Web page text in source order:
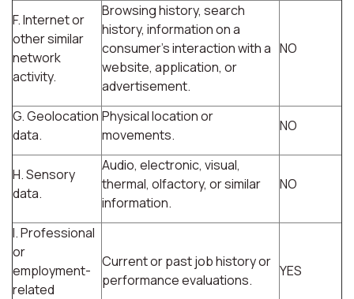
F. Internet or
other similar
network
activity.
Browsing history, search
history, information on a
consumer's interaction with a
website, application, or
advertisement.
NO
G. Geolocation
data.
Physical location or
movements.
NO
H. Sensory
data.
Audio, electronic, visual,
thermal, olfactory, or similar
information.
NO
I. Professional
or
employment-
related
Current or past job history or
performance evaluations.
YES